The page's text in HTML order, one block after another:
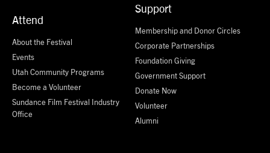
Attend
About the Festival
Events
Utah Community Programs
Become a Volunteer
Sundance Film Festival Industry
Office
Support
Membership and Donor Circles
Corporate Partnerships
Foundation Giving
Government Support
Donate Now
Volunteer
Alumni